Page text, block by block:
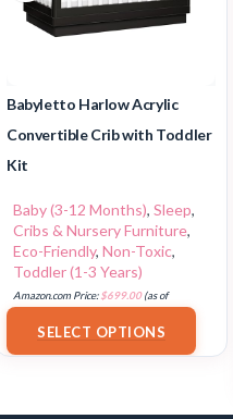
Babyletto Harlow Acrylic
Convertible Crib with Toddler
Kit
Baby (3-12 Months), Sleep,
Cribs & Nursery Furniture,
Eco-Friendly, Non-Toxic,
Toddler (1-3 Years)
Amazon.com Price:$699.00(as of
SELECT OPTIONS